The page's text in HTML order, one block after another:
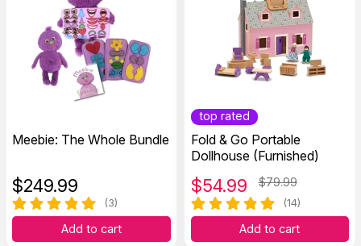
Meebie: The Whole Bundle
$249.99
(3)
Add to cart
top rated
Fold & Go Portable
Dollhouse (Furnished)
$54.99 $79.99
(14)
Add to cart